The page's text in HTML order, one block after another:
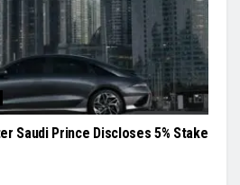
Saudi Prince Discloses 5% Stake